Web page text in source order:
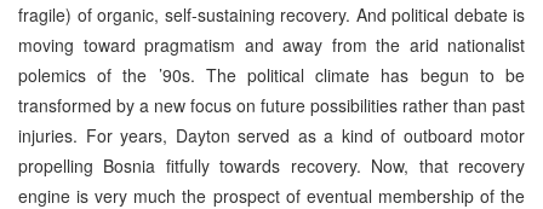
fragile) of organic, self-sustaining recovery. And political debate is
moving toward pragmatism and away from the arid nationalist
polemics of the ’90s. The political climate has begun to be
transformed by a new focus on future possibilities rather than past
injuries. For years, Dayton served as a kind of outboard motor
propelling Bosnia fitfully towards recovery. Now, that recovery
engine is very much the prospect of eventual membership of the